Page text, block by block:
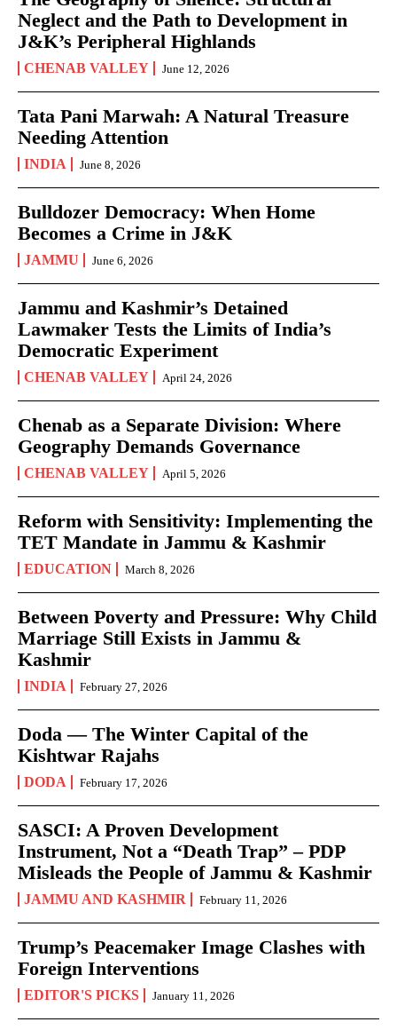
Neglect and the Path to Development in
J&K’s Peripheral Highlands
CHENAB VALLEY June 12, 2026
Tata Pani Marwah: A Natural Treasure
Needing Attention
INDIA June 8, 2026
Bulldozer Democracy: When Home
Becomes a Crime in J&K
JAMMU June 6, 2026
Jammu and Kashmir’s Detained
Lawmaker Tests the Limits of India’s
Democratic Experiment
CHENAB VALLEY April 24, 2026
Chenab as a Separate Division: Where
Geography Demands Governance
CHENAB VALLEY April 5, 2026
Reform with Sensitivity: Implementing the
TET Mandate in Jammu & Kashmir
EDUCATION March 8, 2026
Between Poverty and Pressure: Why Child
Marriage Still Exists in Jammu &
Kashmir
INDIA February 27, 2026
Doda — The Winter Capital of the
Kishtwar Rajahs
DODA February 17, 2026
SASCI: A Proven Development
Instrument, Not a “Death Trap” – PDP
Misleads the People of Jammu & Kashmir
JAMMU AND KASHMIR February 11, 2026
Trump’s Peacemaker Image Clashes with
Foreign Interventions
EDITOR'S PICKS January 11, 2026